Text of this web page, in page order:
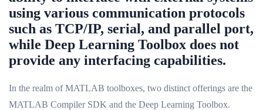
using various communication protocols
such as TCP/IP, serial, and parallel port,
while Deep Learning Toolbox does not
provide any interfacing capabilities.
In the realm of MATLAB toolboxes, two distinct offerings are the
MATLAB Compiler SDK and the Deep Learning Toolbox.